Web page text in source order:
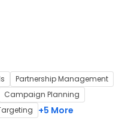
Partnership Management
Campaign Planning
+5 More